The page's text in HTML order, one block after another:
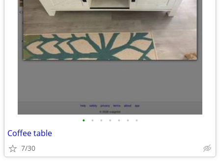
• • • • • • •
Coffee table
7/30